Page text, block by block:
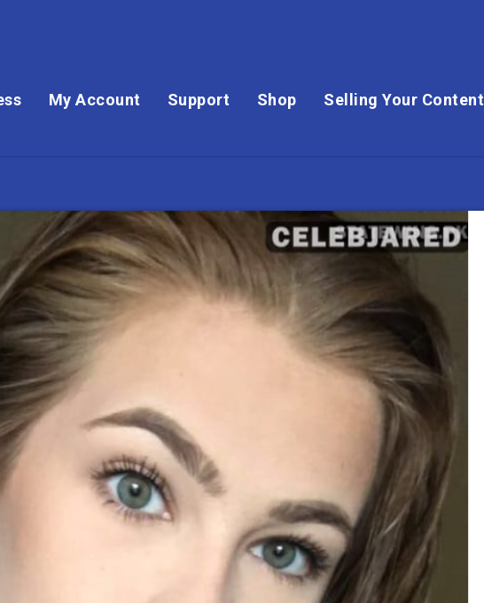
My Account Support Shop Selling Your Content